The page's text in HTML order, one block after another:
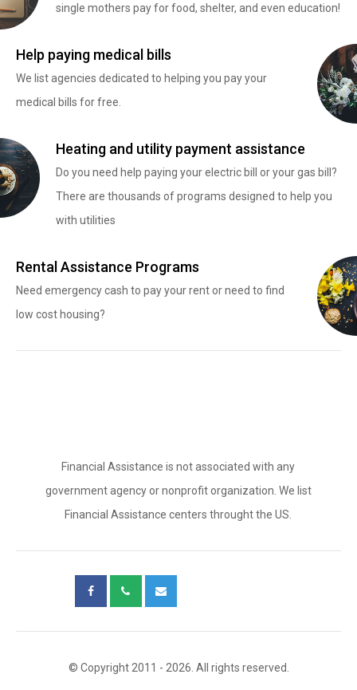
single mothers pay for food, shelter, and even education!
Help paying medical bills
We list agencies dedicated to helping you pay your
medical bills for free.
Heating and utility payment assistance
Do you need help paying your electric bill or your gas bill?
There are thousands of programs designed to help you
with utilities
Rental Assistance Programs
Need emergency cash to pay your rent or need to find
low cost housing?
Financial Assistance is not associated with any
government agency or nonprofit organization. We list
Financial Assistance centers throught the US.
© Copyright 2011 - 2026. All rights reserved.